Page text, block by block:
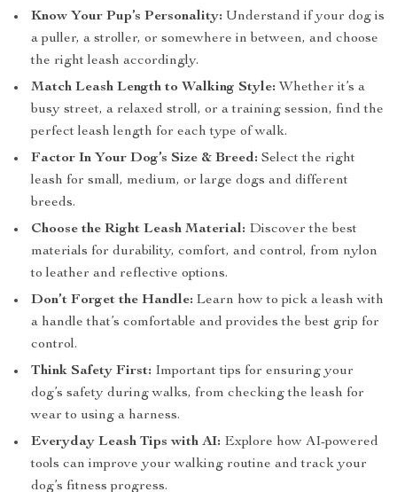
Know Your Pup’s Personality: Understand if your dog is
a puller, a stroller, or somewhere in between, and choose
the right leash accordingly.
Match Leash Length to Walking Style: Whether it’s a
busy street, a relaxed stroll, or a training session, find the
perfect leash length for each type of walk.
Factor In Your Dog’s Size & Breed: Select the right
leash for small, medium, or large dogs and different
breeds.
Choose the Right Leash Material: Discover the best
materials for durability, comfort, and control, from nylon
to leather and reflective options.
Don’t Forget the Handle: Learn how to pick a leash with
a handle that’s comfortable and provides the best grip for
control.
Think Safety First: Important tips for ensuring your
dog’s safety during walks, from checking the leash for
wear to using a harness.
Everyday Leash Tips with AI: Explore how AI-powered
tools can improve your walking routine and track your
dog’s fitness progress.